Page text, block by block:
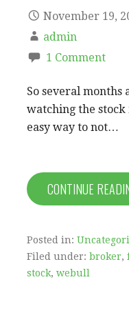
November 19,
admin
1 Comment
So several months
watching the
easy way to not…
CONTINUE
Posted in:
Filed under: broker,
stock, webull